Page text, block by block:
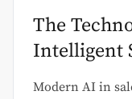
The
Intelligent
Modern AI in